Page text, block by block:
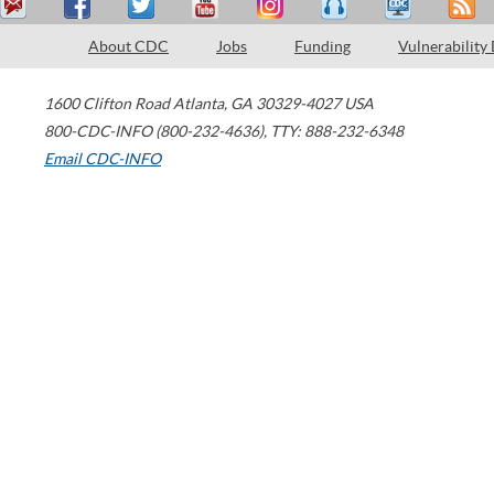
About CDC Jobs Funding Vulnerability
1600 Clifton Road Atlanta, GA 30329-4027 USA
800-CDC-INFO (800-232-4636), TTY: 888-232-6348
Email CDC-INFO